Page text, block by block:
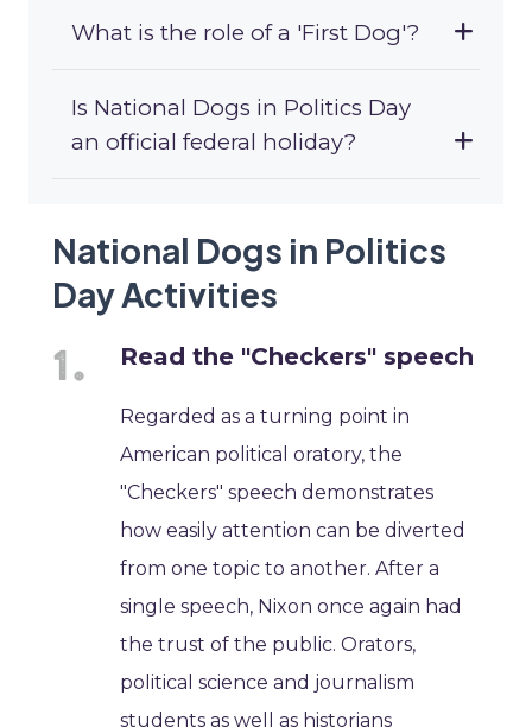
What is the role of a 'First Dog'?
Is National Dogs in Politics Day
an official federal holiday?
National Dogs in Politics
Day Activities
Read the "Checkers" speech
Regarded as a turning point in
American political oratory, the
"Checkers" speech demonstrates
how easily attention can be diverted
from one topic to another. After a
single speech, Nixon once again had
the trust of the public. Orators,
political science and journalism
students as well as historians